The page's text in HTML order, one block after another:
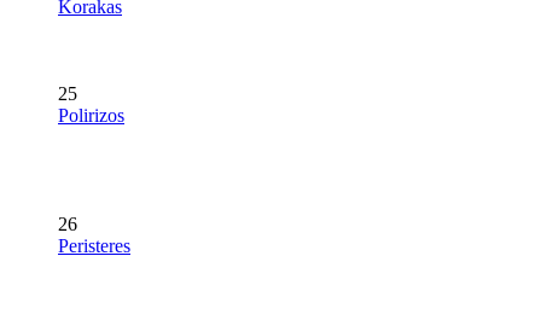
Korakas
25
Polirizos
26
Peristeres